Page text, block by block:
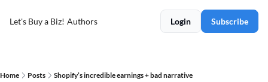
Let's Buy a Biz! Authors Login Subscribe
Home Posts Shopify’s incredible earnings + bad narrative